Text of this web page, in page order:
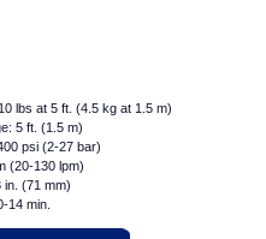
lbs at 5 ft. (4.5 kg at 1.5 m)
5 ft. (1.5 m)
psi (2-27 bar)
(20-130 lpm)
in. (71 mm)
14 min.